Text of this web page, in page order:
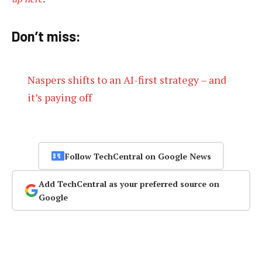
Don’t miss:
Naspers shifts to an AI-first strategy – and
it’s paying off
Follow TechCentral on Google News
Add TechCentral as your preferred source on
Google